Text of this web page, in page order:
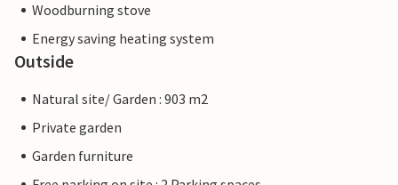
Woodburning stove
Energy saving heating system
Outside
Natural site/ Garden : 903 m2
Private garden
Garden furniture